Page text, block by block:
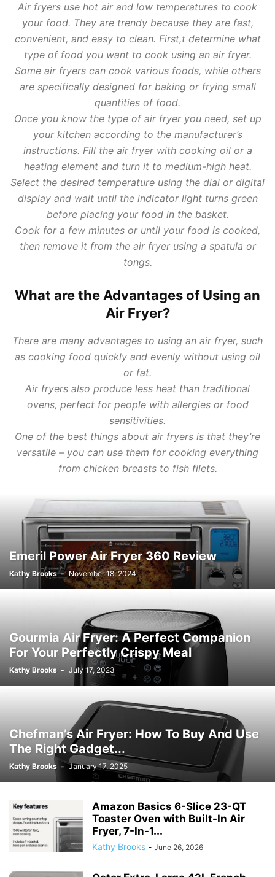
Air fryers use hot air and low temperatures to cook
your food. They are trendy because they are fast,
convenient, and easy to clean. First,t determine what
type of food you want to cook using an air fryer.
Some air fryers can cook various foods, while others
are specifically designed for baking or frying small
quantities of food.
Once you know the type of air fryer you need, set up
your kitchen according to the manufacturer’s
instructions. Fill the air fryer with cooking oil or a
heating element and turn it to medium-high heat.
Select the desired temperature using the dial or digital
display and wait until the indicator light turns green
before placing your food in the basket.
Cook for a few minutes or until your food is cooked,
then remove it from the air fryer using a spatula or
tongs.
What are the Advantages of Using an
Air Fryer?
There are many advantages to using an air fryer, such
as cooking food quickly and evenly without using oil
or fat.
Air fryers also produce less heat than traditional
ovens, perfect for people with allergies or food
sensitivities.
One of the best things about air fryers is that they’re
versatile – you can use them for cooking everything
from chicken breasts to fish filets.
Emeril Power Air Fryer 360 Review
Kathy Brooks - November 18, 2024
Gourmia Air Fryer: A Perfect Companion
For Your Perfectly Crispy Meal
Kathy Brooks - July 17, 2023
Chefman’s Air Fryer: How To Buy And Use
The Right Gadget...
Kathy Brooks - January 17, 2025
Amazon Basics 6-Slice 23-QT
Toaster Oven with Built-In Air
Fryer, 7-In-1...
Kathy Brooks - June 26, 2026